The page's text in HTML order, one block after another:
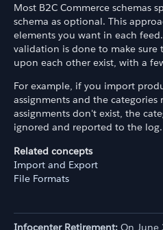
Most B2C Commerce schemas
schema as optional. This
elements you want in each
validation is done to make sure
upon each other exist, with a
For example, if you import
assignments and the
assignments don't exist, the
ignored and reported to the log.
Related concepts
Import and Export
File Formats
Infocenter Retirement: On